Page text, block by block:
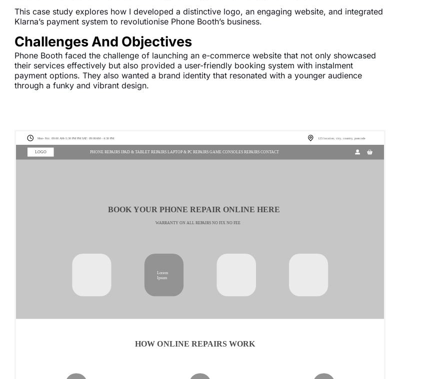
This case study explores how I developed a distinctive logo, an engaging website, and integrated
Klarna’s payment system to revolutionise Phone Booth’s business.
Challenges And Objectives
Phone Booth faced the challenge of launching an e-commerce website that not only showcased
their services effectively but also provided a user-friendly booking system with instalment
payment options. They also wanted a brand identity that resonated with a younger audience
through a funky and vibrant design.